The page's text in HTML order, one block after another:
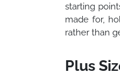
starting
made for,
rather than
Plus